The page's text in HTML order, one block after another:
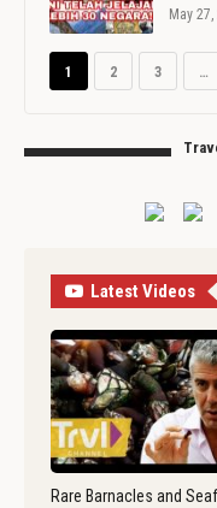
May
1 2 3 …
Latest Videos
Rare Barnacles and